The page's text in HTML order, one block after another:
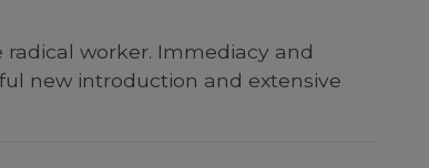
worker. Immediacy and
new introduction and extensive